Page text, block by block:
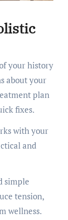
your history
about your
plan
fixes.
with your
and
simple
tension,
wellness.